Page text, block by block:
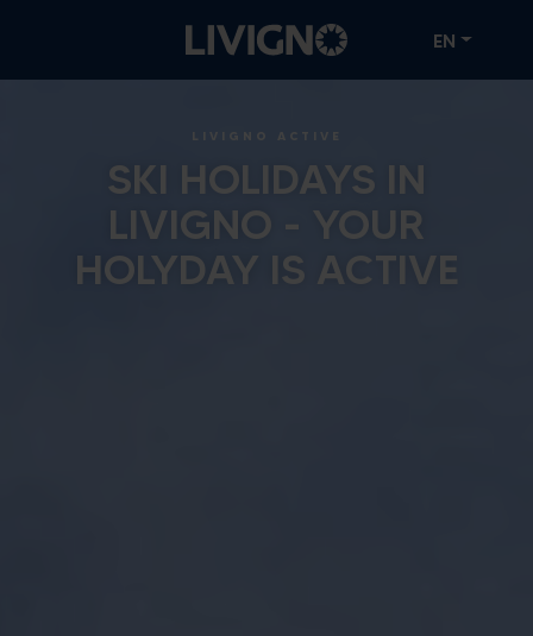
EN
LIVIGNO ACTIVE
SKI HOLIDAYS IN
LIVIGNO - YOUR
HOLYDAY IS ACTIVE